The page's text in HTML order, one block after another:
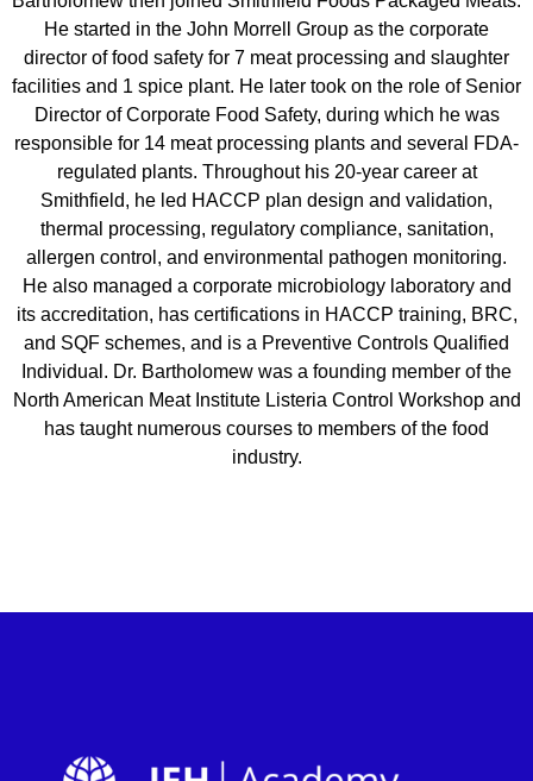
He started in the John Morrell Group as the corporate
director of food safety for 7 meat processing and slaughter
facilities and 1 spice plant. He later took on the role of Senior
Director of Corporate Food Safety, during which he was
responsible for 14 meat processing plants and several FDA-
regulated plants. Throughout his 20-year career at
Smithfield, he led HACCP plan design and validation,
thermal processing, regulatory compliance, sanitation,
allergen control, and environmental pathogen monitoring.
He also managed a corporate microbiology laboratory and
its accreditation, has certifications in HACCP training, BRC,
and SQF schemes, and is a Preventive Controls Qualified
Individual. Dr. Bartholomew was a founding member of the
North American Meat Institute Listeria Control Workshop and
has taught numerous courses to members of the food
industry.